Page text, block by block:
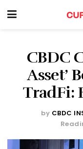
CBDC
Asset’
TradFi:
by CBDC